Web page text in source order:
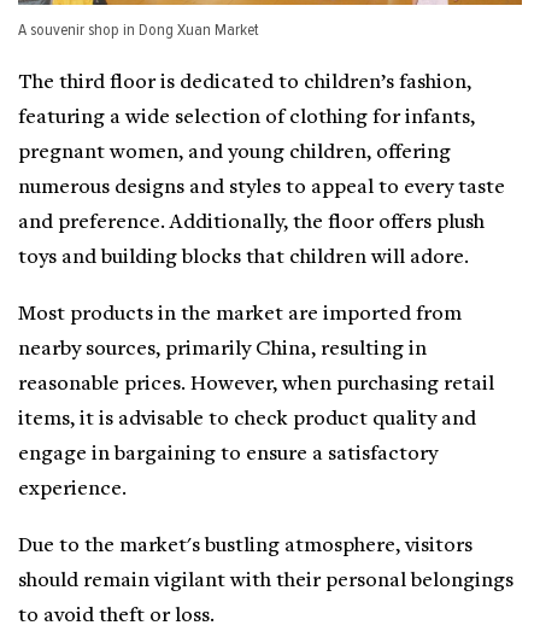
A souvenir shop in Dong Xuan Market
The third floor is dedicated to children’s fashion,
featuring a wide selection of clothing for infants,
pregnant women, and young children, offering
numerous designs and styles to appeal to every taste
and preference. Additionally, the floor offers plush
toys and building blocks that children will adore.
Most products in the market are imported from
nearby sources, primarily China, resulting in
reasonable prices. However, when purchasing retail
items, it is advisable to check product quality and
engage in bargaining to ensure a satisfactory
experience.
Due to the market's bustling atmosphere, visitors
should remain vigilant with their personal belongings
to avoid theft or loss.